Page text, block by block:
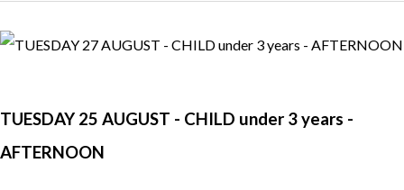
TUESDAY 25 AUGUST - CHILD under 3 years -
AFTERNOON